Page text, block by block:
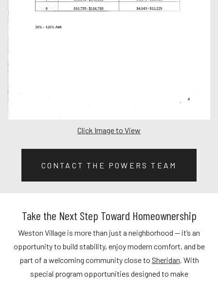
Click Image to View
CONTACT THE POWERS TEAM
Take the Next Step Toward Homeownership
Weston Village is more than just a neighborhood — it’s an
opportunity to build stability, enjoy modern comfort, and be
part of a welcoming community close to Sheridan . With
special program opportunities designed to make